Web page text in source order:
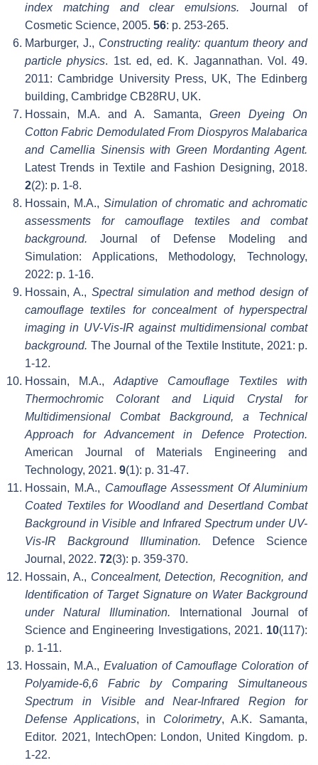
index matching and clear emulsions. Journal of
Cosmetic Science, 2005. 56: p. 253-265.
Marburger, J., Constructing reality: quantum theory and
particle physics. 1st. ed, ed. K. Jagannathan. Vol. 49.
2011: Cambridge University Press, UK, The Edinberg
building, Cambridge CB28RU, UK.
Hossain, M.A. and A. Samanta, Green Dyeing On
Cotton Fabric Demodulated From Diospyros Malabarica
and Camellia Sinensis with Green Mordanting Agent.
Latest Trends in Textile and Fashion Designing, 2018.
2(2): p. 1-8.
Hossain, M.A., Simulation of chromatic and achromatic
assessments for camouflage textiles and combat
background. Journal of Defense Modeling and
Simulation: Applications, Methodology, Technology,
2022: p. 1-16.
Hossain, A., Spectral simulation and method design of
camouflage textiles for concealment of hyperspectral
imaging in UV-Vis-IR against multidimensional combat
background. The Journal of the Textile Institute, 2021: p.
1-12.
Hossain, M.A., Adaptive Camouflage Textiles with
Thermochromic Colorant and Liquid Crystal for
Multidimensional Combat Background, a Technical
Approach for Advancement in Defence Protection.
American Journal of Materials Engineering and
Technology, 2021. 9(1): p. 31-47.
Hossain, M.A., Camouflage Assessment Of Aluminium
Coated Textiles for Woodland and Desertland Combat
Background in Visible and Infrared Spectrum under UV-
Vis-IR Background Illumination. Defence Science
Journal, 2022. 72(3): p. 359-370.
Hossain, A., Concealment, Detection, Recognition, and
Identification of Target Signature on Water Background
under Natural Illumination. International Journal of
Science and Engineering Investigations, 2021. 10(117):
p. 1-11.
Hossain, M.A., Evaluation of Camouflage Coloration of
Polyamide-6,6 Fabric by Comparing Simultaneous
Spectrum in Visible and Near-Infrared Region for
Defense Applications, in Colorimetry, A.K. Samanta,
Editor. 2021, IntechOpen: London, United Kingdom. p.
1-22.